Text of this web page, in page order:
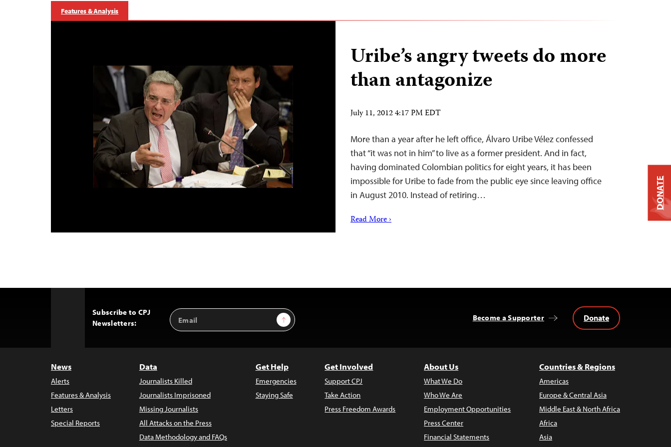
Features & Analysis
Uribe’s angry tweets do more
than antagonize
July 11, 2012 4:17 PM EDT
More than a year after he left office, Álvaro Uribe Vélez confessed
that “it was not in him” to live as a former president. And in fact,
having dominated Colombian politics for eight years, it has been
impossible for Uribe to fade from the public eye since leaving office
in August 2010. Instead of retiring…
Read More ›
Subscribe to CPJ
Newsletters:
Email
Address
Sign Up Become a Supporter Donate
News
Alerts
Features & Analysis
Letters
Special Reports
Data
Journalists Killed
Journalists Imprisoned
Missing Journalists
All Attacks on the Press
Data Methodology and FAQs
Get Help
Emergencies
Staying Safe
Get Involved
Support CPJ
Take Action
Press Freedom Awards
About Us
What We Do
Who We Are
Employment Opportunities
Press Center
Financial Statements
Countries & Regions
Americas
Europe & Central Asia
Middle East & North Africa
Africa
Asia
DONATE